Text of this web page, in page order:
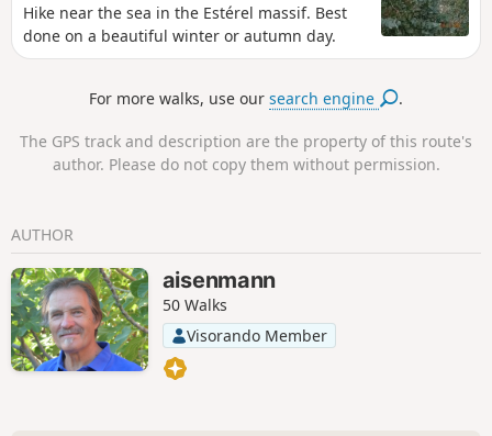
Hike near the sea in the Estérel massif. Best
done on a beautiful winter or autumn day.
For more walks, use oursearch engine .
The GPS track and description are the property of this route's
author. Please do not copy them without permission.
AUTHOR
aisenmann
50 Walks
Visorando Member